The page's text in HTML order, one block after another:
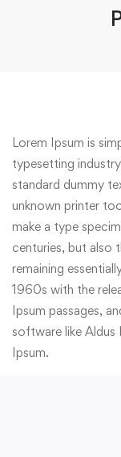
Lorem Ipsum is
typesetting
standard dummy
unknown printer
make a type
centuries, but also
remaining
1960s with the
Ipsum passages,
software like Aldus
Ipsum.